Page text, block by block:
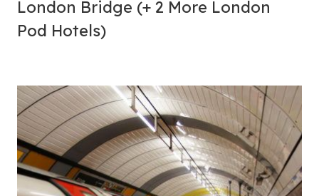
London Bridge (+ 2 More London
Pod Hotels)